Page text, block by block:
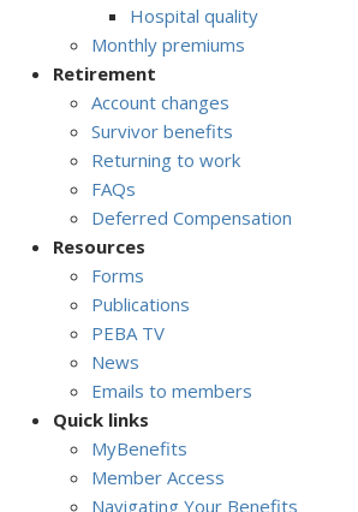
Hospital quality
Monthly premiums
Retirement
Account changes
Survivor benefits
Returning to work
FAQs
Deferred Compensation
Resources
Forms
Publications
PEBA TV
News
Emails to members
Quick links
MyBenefits
Member Access
Navigating Your Benefits